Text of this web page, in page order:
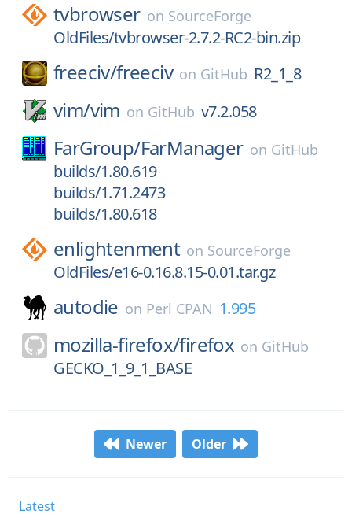
tvbrowser on SourceForge
OldFiles/tvbrowser-2.7.2-RC2-bin.zip
freeciv/freeciv on GitHub R2_1_8
vim/vim on GitHub v7.2.058
FarGroup/FarManager on GitHub
builds/1.80.619
builds/1.71.2473
builds/1.80.618
enlightenment on SourceForge
OldFiles/e16-0.16.8.15-0.01.tar.gz
autodie on Perl CPAN 1.995
mozilla-firefox/firefox on GitHub
GECKO_1_9_1_BASE
Newer Older
Latest